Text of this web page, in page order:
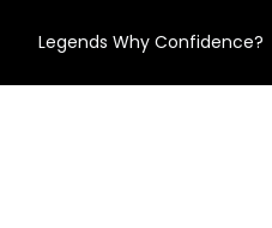
Legends Why Confidence?